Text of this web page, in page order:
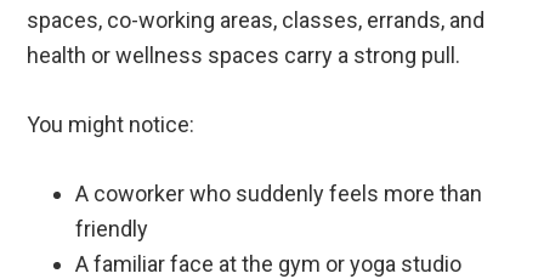
spaces, co-working areas, classes, errands, and
health or wellness spaces carry a strong pull.
You might notice:
A coworker who suddenly feels more than
friendly
A familiar face at the gym or yoga studio